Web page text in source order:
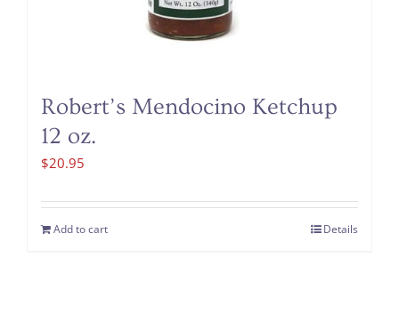
Robert’s Mendocino Ketchup
12 oz.
$20.95
Add to cart Details